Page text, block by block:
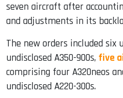
seven aircraft after
and adjustments in its
The new orders included six
undisclosed A350-900s, five
comprising four A320neos
undisclosed A220-300s.